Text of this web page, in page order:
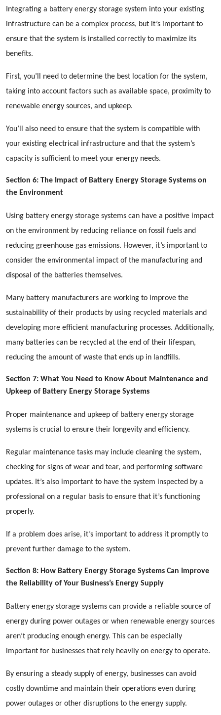
Integrating a battery energy storage system into your existing
infrastructure can be a complex process, but it’s important to
ensure that the system is installed correctly to maximize its
benefits.
First, you’ll need to determine the best location for the system,
taking into account factors such as available space, proximity to
renewable energy sources, and upkeep.
You’ll also need to ensure that the system is compatible with
your existing electrical infrastructure and that the system’s
capacity is sufficient to meet your energy needs.
Section 6: The Impact of Battery Energy Storage Systems on
the Environment
Using battery energy storage systems can have a positive impact
on the environment by reducing reliance on fossil fuels and
reducing greenhouse gas emissions. However, it’s important to
consider the environmental impact of the manufacturing and
disposal of the batteries themselves.
Many battery manufacturers are working to improve the
sustainability of their products by using recycled materials and
developing more efficient manufacturing processes. Additionally,
many batteries can be recycled at the end of their lifespan,
reducing the amount of waste that ends up in landfills.
Section 7: What You Need to Know About Maintenance and
Upkeep of Battery Energy Storage Systems
Proper maintenance and upkeep of battery energy storage
systems is crucial to ensure their longevity and efficiency.
Regular maintenance tasks may include cleaning the system,
checking for signs of wear and tear, and performing software
updates. It’s also important to have the system inspected by a
professional on a regular basis to ensure that it’s functioning
properly.
If a problem does arise, it’s important to address it promptly to
prevent further damage to the system.
Section 8: How Battery Energy Storage Systems Can Improve
the Reliability of Your Business’s Energy Supply
Battery energy storage systems can provide a reliable source of
energy during power outages or when renewable energy sources
aren’t producing enough energy. This can be especially
important for businesses that rely heavily on energy to operate.
By ensuring a steady supply of energy, businesses can avoid
costly downtime and maintain their operations even during
power outages or other disruptions to the energy supply.